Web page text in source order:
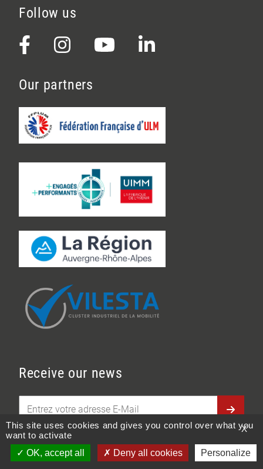
Showroom Documentation Contact E-Commerce
Follow us
Our partners
Receive our news
En soumettant ce formulaire, j'accepte de
transmettre mes données à des fins de relation client
X
This site uses cookies and gives you control over what you
want to activate
OK, accept all
Deny all cookies Personalize